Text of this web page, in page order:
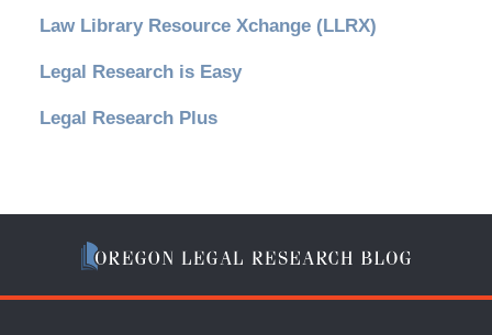
Law Library Resource Xchange (LLRX)
Legal Research is Easy
Legal Research Plus